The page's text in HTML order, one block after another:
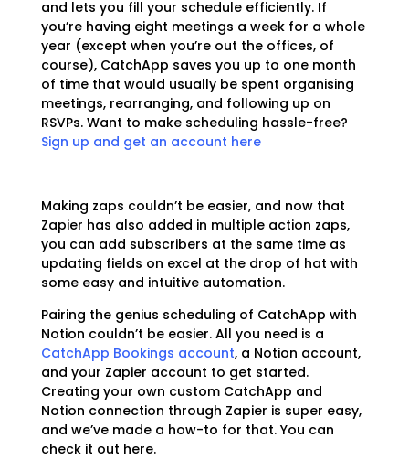
and lets you fill your schedule efficiently. If
you’re having eight meetings a week for a whole
year (except when you’re out the offices, of
course), CatchApp saves you up to one month
of time that would usually be spent organising
meetings, rearranging, and following up on
RSVPs. Want to make scheduling hassle-free?
Sign up and get an account here
Making zaps couldn’t be easier, and now that
Zapier has also added in multiple action zaps,
you can add subscribers at the same time as
updating fields on excel at the drop of hat with
some easy and intuitive automation.
Pairing the genius scheduling of CatchApp with
Notion couldn’t be easier. All you need is a
CatchApp Bookings account, a Notion account,
and your Zapier account to get started.
Creating your own custom CatchApp and
Notion connection through Zapier is super easy,
and we’ve made a how-to for that. You can
check it out here.